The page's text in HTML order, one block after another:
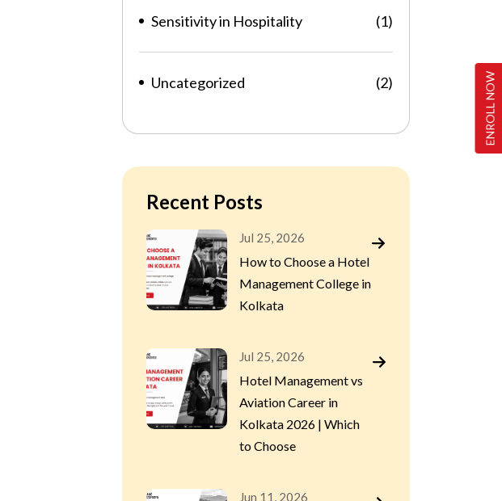
ENROLL NOW
Sensitivity in Hospitality (1)
Uncategorized (2)
Recent Posts
Jul 25, 2026
How to Choose a Hotel
Management College in
Kolkata
Jul 25, 2026
Hotel Management vs
Aviation Career in
Kolkata 2026 | Which
to Choose
Jun 11, 2026